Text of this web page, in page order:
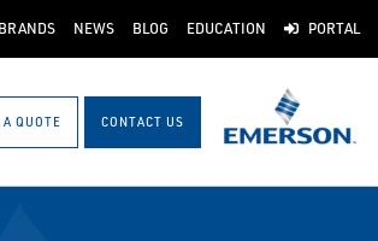
BRANDS NEWS BLOG EDUCATION PORTAL
A QUOTE CONTACT US